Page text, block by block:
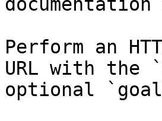
Perform an
URL with the
optional